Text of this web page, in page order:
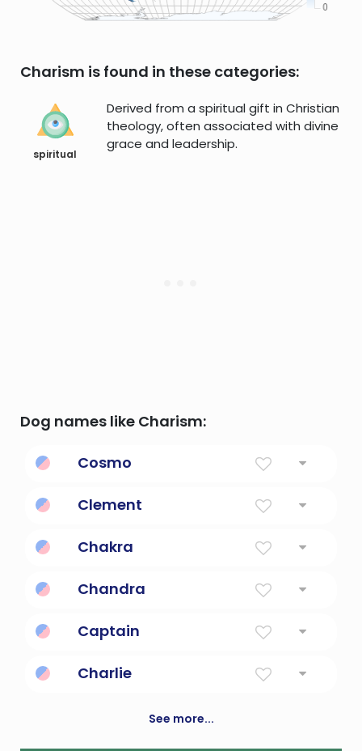
Charism is found in these categories:
spiritual
Derived from a spiritual gift in Christian
theology, often associated with divine
grace and leadership.
Dog names like Charism:
Cosmo
Clement
Chakra
Chandra
Captain
Charlie
See more...